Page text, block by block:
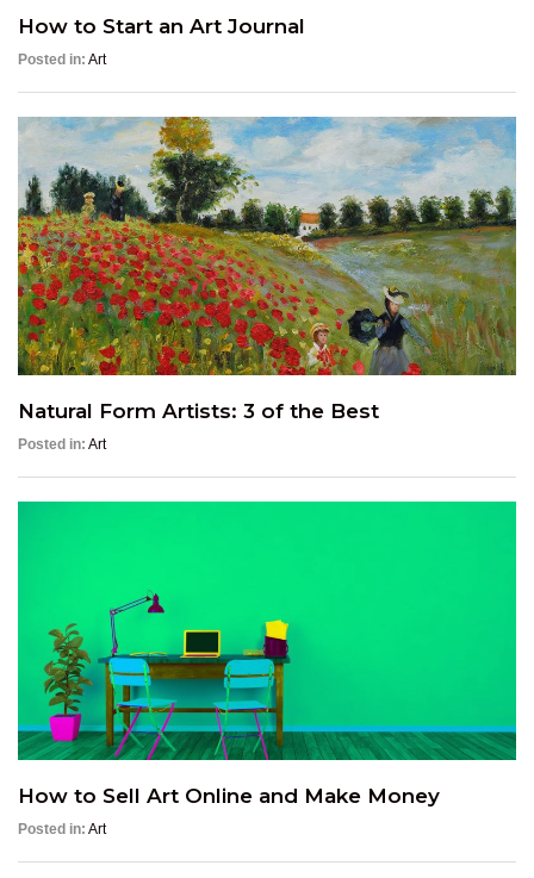
How to Start an Art Journal
Posted in: Art
Natural Form Artists: 3 of the Best
Posted in: Art
How to Sell Art Online and Make Money
Posted in: Art